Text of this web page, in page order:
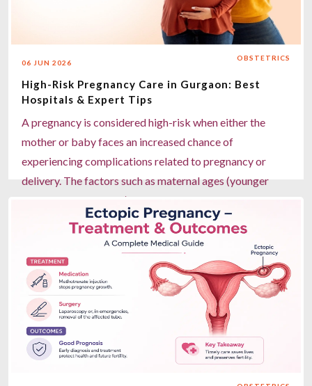
Measures Free Beta-hCG and PAPP-A levels in maternal
blood Best performed between the 11th and 14th week
of pregnancy Combined with NT scan for higher
detection accuracy Screens for Down syndrome, Edward
syndrome, and Patau syndrome Predictive screening
test, not a definitive diagnosis Available at Miracles
Mediclinic locations across Gurgaon
Read more
06 JUN 2026
OBSTETRICS
High-Risk Pregnancy Care in Gurgaon: Best
Hospitals & Expert Tips
A pregnancy is considered high-risk when either the
mother or baby faces an increased chance of
experiencing complications related to pregnancy or
delivery. The factors such as maternal ages (younger
than 18; older than 35), health conditions that previously
existed before the start of pregnancy (i.e., diabetes),
health conditions developed during pregnancy (i.e.,
hypertension), mother having thyroid disease, multiple
pregnancies (twins, etc.), or a history of having had any
prior complications due to pregnancy can contribute to
a higher risk pregnancy. These pregnancies will require
more frequent check-ups and close medical supervision
to ensure the safety of both mother and baby. Miracles